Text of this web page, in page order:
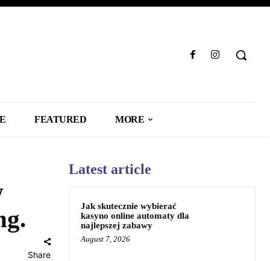
FEATURED MORE
Share
Latest article
Jak skutecznie wybierać
kasyno online automaty dla
najlepszej zabawy
August 7, 2026